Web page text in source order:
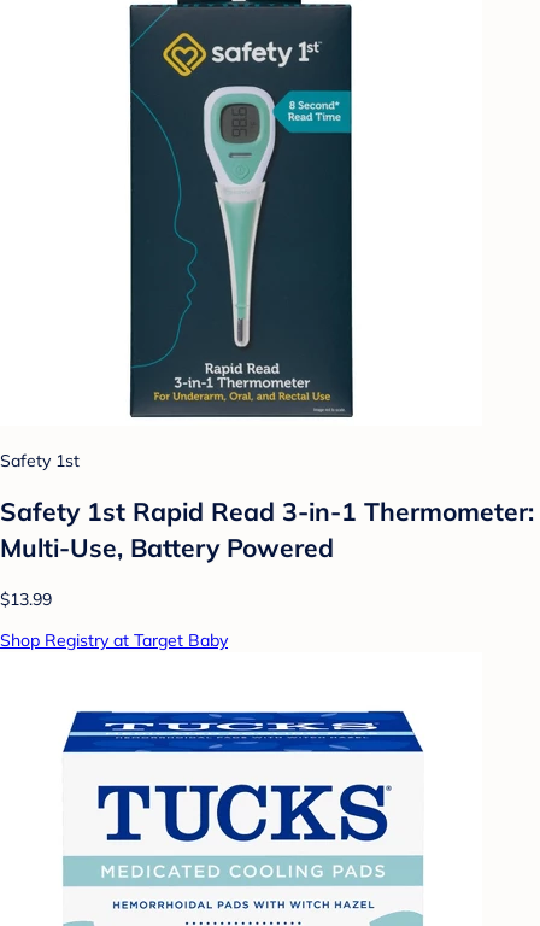
Safety 1st
Safety 1st Rapid Read 3-in-1 Thermometer:
Multi-Use, Battery Powered
$13.99
Shop Registry at Target Baby